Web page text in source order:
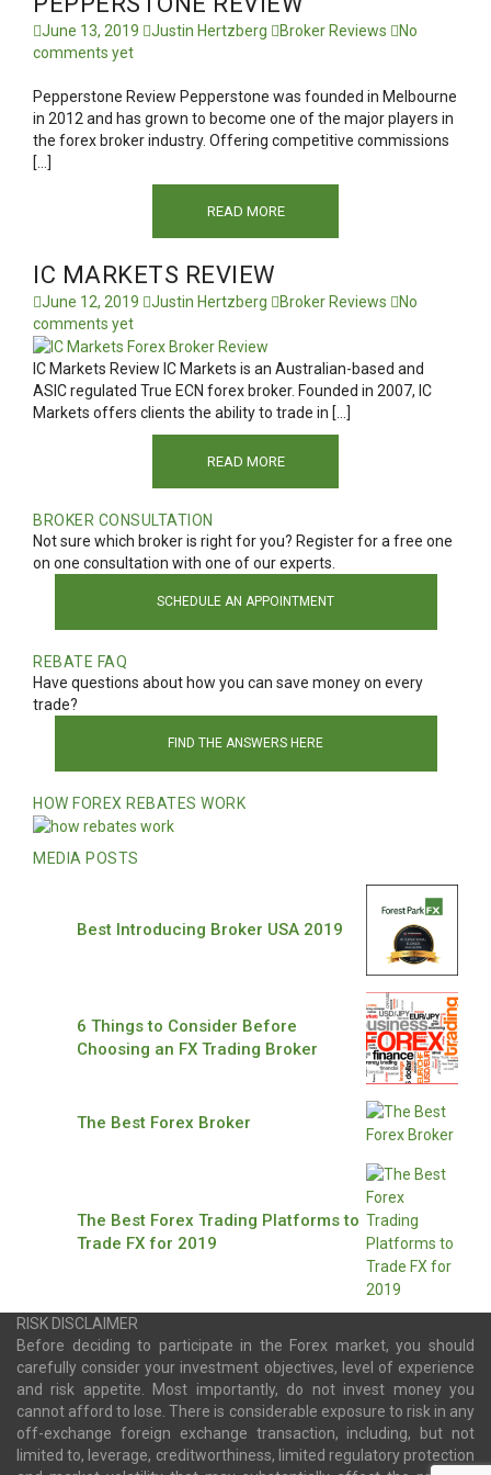
June 13, 2019 Justin Hertzberg Broker Reviews
No
comments yet
Pepperstone Review Pepperstone was founded in Melbourne
in 2012 and has grown to become one of the major players in
the forex broker industry. Offering competitive commissions
[…]
READ MORE
IC MARKETS REVIEW
June 12, 2019 Justin Hertzberg Broker Reviews
No
comments yet
IC Markets Review IC Markets is an Australian-based and
ASIC regulated True ECN forex broker. Founded in 2007, IC
Markets offers clients the ability to trade in […]
READ MORE
BROKER CONSULTATION
Not sure which broker is right for you? Register for a free one
on one consultation with one of our experts.
SCHEDULE AN APPOINTMENT
REBATE FAQ
Have questions about how you can save money on every
trade?
FIND THE ANSWERS HERE
HOW FOREX REBATES WORK
MEDIA POSTS
Best Introducing Broker USA 2019
6 Things to Consider Before
Choosing an FX Trading Broker
The Best Forex Broker
The Best Forex Trading Platforms to
Trade FX for 2019
RISK DISCLAIMER
Before deciding to participate in the Forex market, you should
carefully consider your investment objectives, level of experience
and risk appetite. Most importantly, do not invest money you
cannot afford to lose. There is considerable exposure to risk in any
off-exchange foreign exchange transaction, including, but not
limited to, leverage, creditworthiness, limited regulatory protection